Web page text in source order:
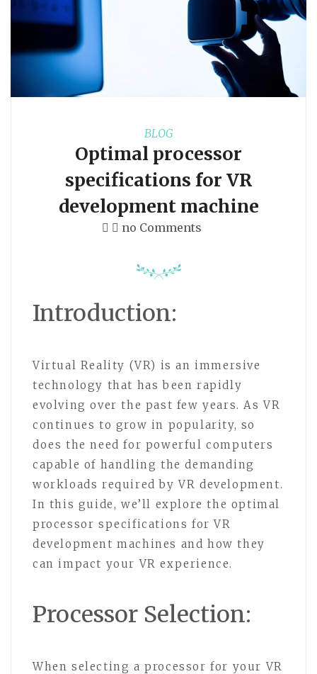
BLOG
Optimal processor
specifications for VR
development machine
no Comments
Introduction:
Virtual Reality (VR) is an immersive
technology that has been rapidly
evolving over the past few years. As VR
continues to grow in popularity, so
does the need for powerful computers
capable of handling the demanding
workloads required by VR development.
In this guide, we’ll explore the optimal
processor specifications for VR
development machines and how they
can impact your VR experience.
Processor Selection:
When selecting a processor for your VR